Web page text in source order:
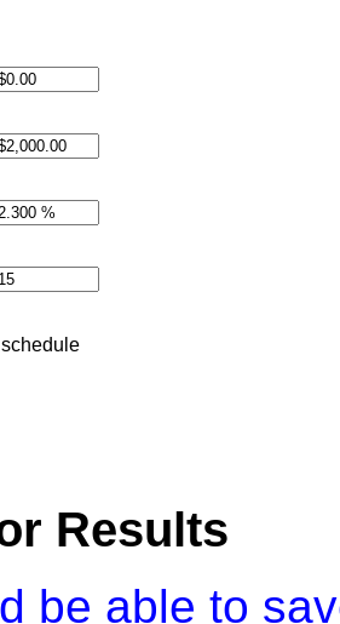
Results
be able to